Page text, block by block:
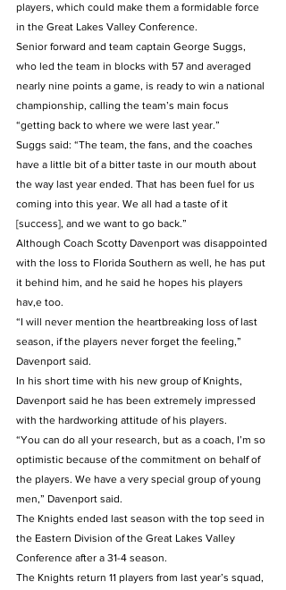
players, which could make them a formidable force
in the Great Lakes Valley Conference.
Senior forward and team captain George Suggs,
who led the team in blocks with 57 and averaged
nearly nine points a game, is ready to win a national
championship, calling the team’s main focus
“getting back to where we were last year.”
Suggs said: “The team, the fans, and the coaches
have a little bit of a bitter taste in our mouth about
the way last year ended. That has been fuel for us
coming into this year. We all had a taste of it
[success], and we want to go back.”
Although Coach Scotty Davenport was disappointed
with the loss to Florida Southern as well, he has put
it behind him, and he said he hopes his players
hav,e too.
“I will never mention the heartbreaking loss of last
season, if the players never forget the feeling,”
Davenport said.
In his short time with his new group of Knights,
Davenport said he has been extremely impressed
with the hardworking attitude of his players.
“You can do all your research, but as a coach, I’m so
optimistic because of the commitment on behalf of
the players. We have a very special group of young
men,” Davenport said.
The Knights ended last season with the top seed in
the Eastern Division of the Great Lakes Valley
Conference after a 31-4 season.
The Knights return 11 players from last year’s squad,